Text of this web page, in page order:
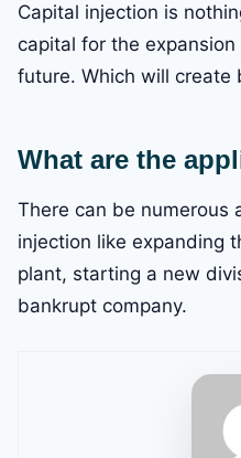
Capital injection is
capital for the
future. Which will
What are the
There can be numerous
injection like expanding
plant, starting a new
bankrupt company.